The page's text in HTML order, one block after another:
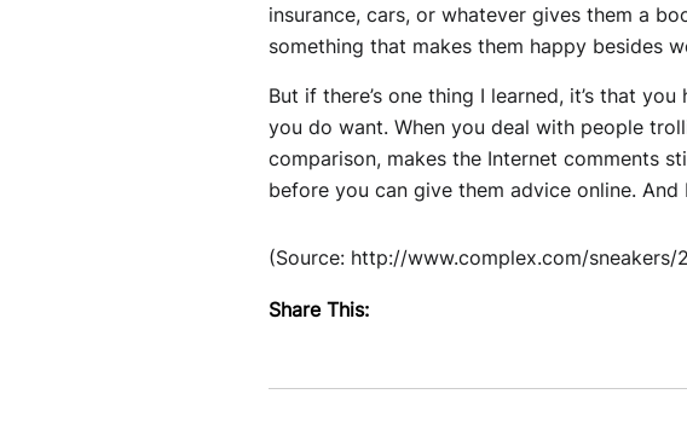
insurance, cars, or whatever gives them a
something that makes them happy besides
But if there’s one thing I learned, it’s that
you do want. When you deal with people
comparison, makes the Internet comments
before you can give them advice online.
(Source: http://www.complex.com/
Share This: